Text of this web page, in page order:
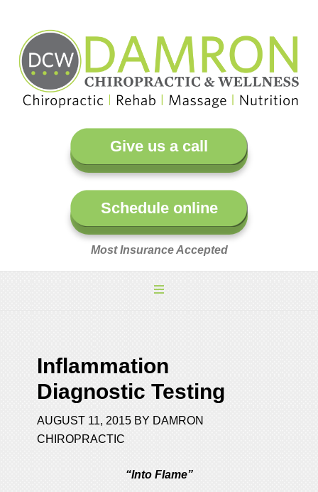
Give us a call
Schedule online
Most Insurance Accepted
Inflammation
Diagnostic Testing
AUGUST 11, 2015 BY DAMRON
CHIROPRACTIC
“Into Flame”